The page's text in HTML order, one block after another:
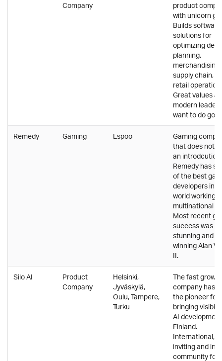
Company
product
with unicorn
Builds software
solutions for
optimizing
planning,
merchandising,
supply chain,
retail
Great values
modern
want to do
Remedy Gaming Espoo
Gaming
that does not
an introdcution.
Remedy has
of the best
developers in
world working
multinational
Most recent
success was
stunning and
winning Alan
II.
Silo AI
Product
Company
Helsinki,
Jyväskylä,
Oulu, Tampere,
Turku
The fast
company has
the pioneer for
bringing
AI
Finland.
International,
inviting and
community for